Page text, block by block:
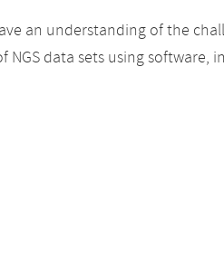
an understanding of the
NGS data sets using